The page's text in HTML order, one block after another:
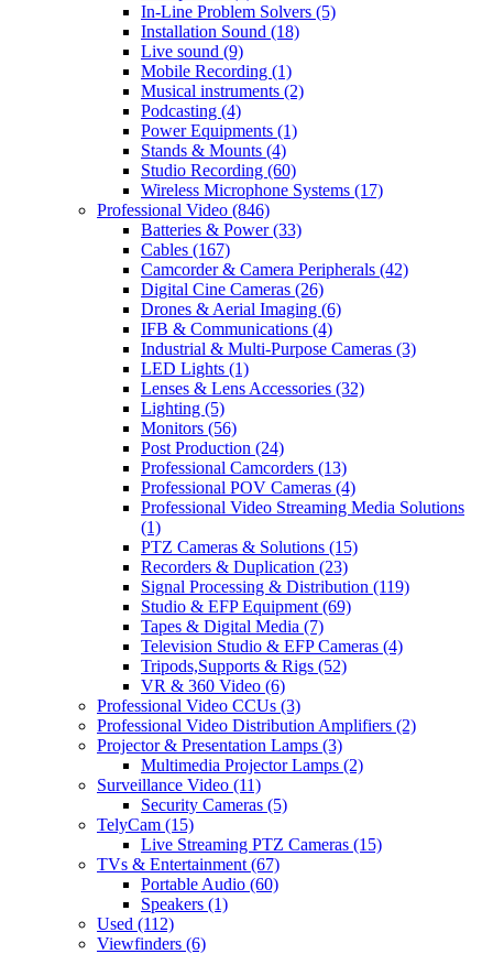
In-Line Problem Solvers (5)
Installation Sound (18)
Live sound (9)
Mobile Recording (1)
Musical instruments (2)
Podcasting (4)
Power Equipments (1)
Stands & Mounts (4)
Studio Recording (60)
Wireless Microphone Systems (17)
Professional Video (846)
Batteries & Power(33)
Cables (167)
Camcorder & Camera Peripherals (42)
Digital Cine Cameras (26)
Drones & Aerial Imaging (6)
IFB & Communications (4)
Industrial & Multi-Purpose Cameras (3)
LED Lights (1)
Lenses & Lens Accessories (32)
Lighting (5)
Monitors (56)
Post Production (24)
Professional Camcorders (13)
Professional POV Cameras (4)
Professional Video Streaming Media Solutions
(1)
PTZ Cameras & Solutions (15)
Recorders & Duplication (23)
Signal Processing & Distribution (119)
Studio & EFP Equipment (69)
Tapes & Digital Media (7)
Television Studio & EFP Cameras (4)
Tripods,Supports & Rigs (52)
VR & 360 Video (6)
Professional Video CCUs (3)
Professional Video Distribution Amplifiers (2)
Projector & Presentation Lamps (3)
Multimedia Projector Lamps (2)
Surveillance Video (11)
Security Cameras (5)
TelyCam (15)
Live Streaming PTZ Cameras (15)
TVs & Entertainment (67)
Portable Audio (60)
Speakers (1)
Used (112)
Viewfinders (6)